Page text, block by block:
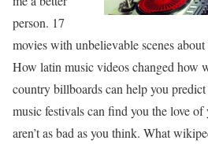
person. 17
movies with unbelievable scenes
How latin music videos changed how
country billboards can help you
music festivals can find you the love
aren’t as bad as you think. What